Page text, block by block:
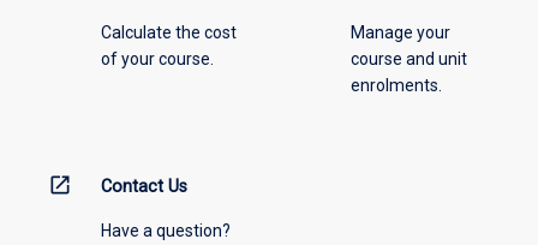
Calculate the cost
of your course.
Manage your
course and unit
enrolments.
open_in_new Contact Us
Have a question?